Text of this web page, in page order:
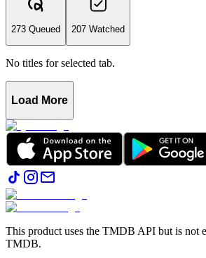
273 Queued 207 Watched
No titles for selected tab.
Load More
This product uses the TMDB API but is not
TMDB.